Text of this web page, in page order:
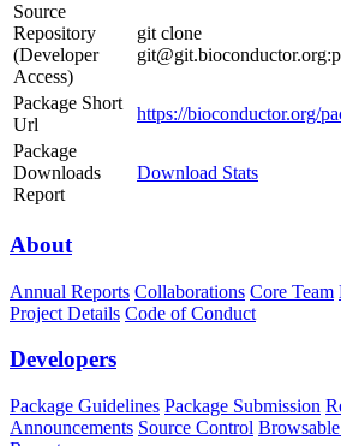
Source
Repository
(Developer
Access)
git clone
Package Short
Url
https://bioconductor.org/
Package
Downloads
Report
Download Stats
About
Annual Reports Collaborations Core Team
Project Details Code of Conduct
Developers
Package Guidelines Package Submission
Announcements Source Control